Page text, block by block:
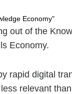
Economy"
out of the
Economy.
rapid digital
relevant